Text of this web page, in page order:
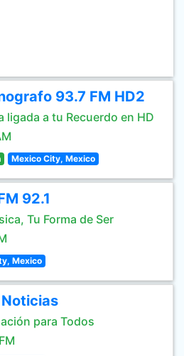
93.7 FM HD2
ligada a tu Recuerdo en HD
Mexico City, Mexico
92.1
Tu Forma de Ser
Mexico
para Todos